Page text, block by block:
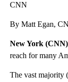
CNN
By Matt Egan,
New York
reach for many
The vast majority